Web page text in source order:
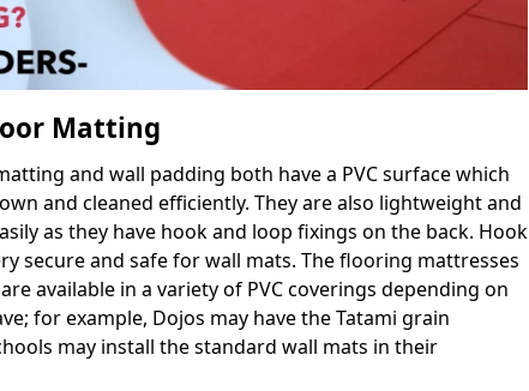
Matting
and wall padding both have a PVC surface which
and cleaned efficiently. They are also lightweight and
as they have hook and loop fixings on the back. Hook
secure and safe for wall mats. The flooring mattresses
available in a variety of PVC coverings depending on
for example, Dojos may have the Tatami grain
may install the standard wall mats in their